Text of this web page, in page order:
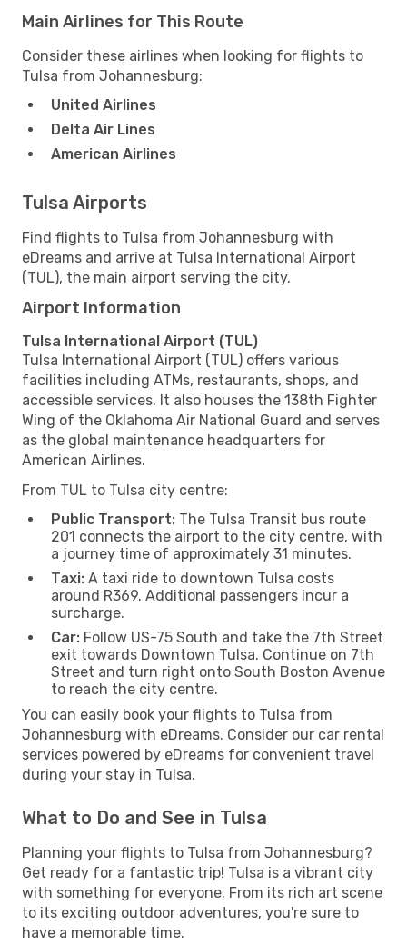
Main Airlines for This Route
Consider these airlines when looking for flights to
Tulsa from Johannesburg:
United Airlines
Delta Air Lines
American Airlines
Tulsa Airports
Find flights to Tulsa from Johannesburg with
eDreams and arrive at Tulsa International Airport
(TUL), the main airport serving the city.
Airport Information
Tulsa International Airport (TUL)
Tulsa International Airport (TUL) offers various
facilities including ATMs, restaurants, shops, and
accessible services. It also houses the 138th Fighter
Wing of the Oklahoma Air National Guard and serves
as the global maintenance headquarters for
American Airlines.
From TUL to Tulsa city centre:
Public Transport: The Tulsa Transit bus route
201 connects the airport to the city centre, with
a journey time of approximately 31 minutes.
Taxi: A taxi ride to downtown Tulsa costs
around R369. Additional passengers incur a
surcharge.
Car: Follow US-75 South and take the 7th Street
exit towards Downtown Tulsa. Continue on 7th
Street and turn right onto South Boston Avenue
to reach the city centre.
You can easily book your flights to Tulsa from
Johannesburg with eDreams. Consider our car rental
services powered by eDreams for convenient travel
during your stay in Tulsa.
What to Do and See in Tulsa
Planning your flights to Tulsa from Johannesburg?
Get ready for a fantastic trip! Tulsa is a vibrant city
with something for everyone. From its rich art scene
to its exciting outdoor adventures, you're sure to
have a memorable time.